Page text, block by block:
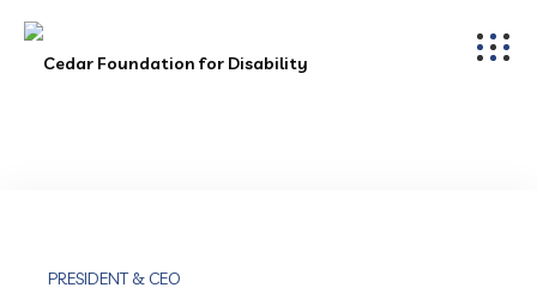
PRESIDENT & CEO